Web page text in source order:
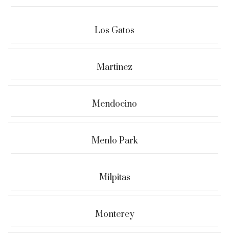
Los Gatos
Martinez
Mendocino
Menlo Park
Milpitas
Monterey